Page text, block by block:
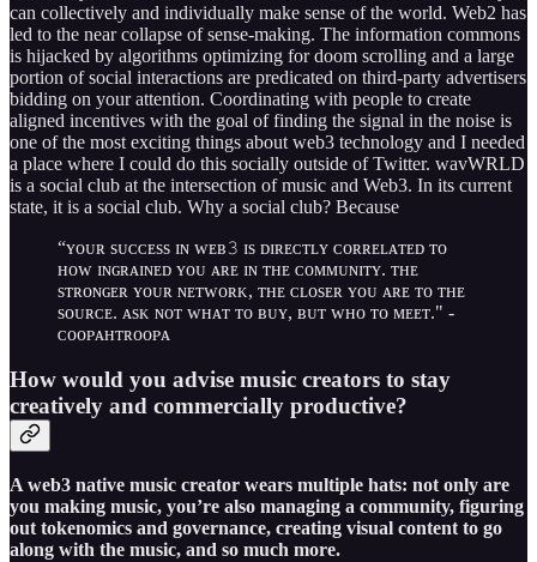
can collectively and individually make sense of the world. Web2 has
led to the near collapse of sense-making. The information commons
is hijacked by algorithms optimizing for doom scrolling and a large
portion of social interactions are predicated on third-party advertisers
bidding on your attention. Coordinating with people to create
aligned incentives with the goal of finding the signal in the noise is
one of the most exciting things about web3 technology and I needed
a place where I could do this socially outside of Twitter. wavWRLD
is a social club at the intersection of music and Web3. In its current
state, it is a social club. Why a social club? Because
“ʏᴏᴜʀ sᴜᴄᴄᴇss ɪɴ ᴡᴇʙ𝟹 ɪs ᴅɪʀᴇᴄᴛʟʏ ᴄᴏʀʀᴇʟᴀᴛᴇᴅ ᴛᴏ
ʜᴏᴡ ɪɴɢʀᴀɪɴᴇᴅ ʏᴏᴜ ᴀʀᴇ ɪɴ ᴛʜᴇ ᴄᴏᴍᴍᴜɴɪᴛʏ. ᴛʜᴇ
sᴛʀᴏɴɢᴇʀ ʏᴏᴜʀ ɴᴇᴛᴡᴏʀᴋ, ᴛʜᴇ ᴄʟᴏsᴇʀ ʏᴏᴜ ᴀʀᴇ ᴛᴏ ᴛʜᴇ
sᴏᴜʀᴄᴇ. ᴀsᴋ ɴᴏᴛ ᴡʜᴀᴛ ᴛᴏ ʙᴜʏ, ʙᴜᴛ ᴡʜᴏ ᴛᴏ ᴍᴇᴇᴛ." -
ᴄᴏᴏᴘᴀʜᴛʀᴏᴏᴘᴀ
How would you advise music creators to stay
creatively and commercially productive?
A web3 native music creator wears multiple hats: not only are
you making music, you’re also managing a community, figuring
out tokenomics and governance, creating visual content to go
along with the music, and so much more.